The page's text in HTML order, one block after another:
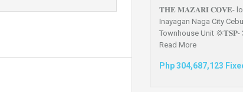
𝐓𝐇𝐄 𝐌𝐀𝐙𝐀𝐑𝐈 𝐂𝐎𝐕𝐄-
Inayagan Naga City
Townhouse Unit 💢𝐓𝐒𝐏-
Read More
Php 304,687,123